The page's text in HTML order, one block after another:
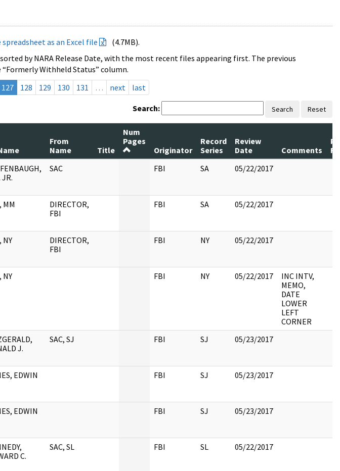
as an Excel file
(4.7MB).
by NARA Release Date, with the most recent files appearing first. The previous
Withheld Status” column.
127 128 129 130 131 … next last
Search: Search Reset
From
Name
Title
Num
Pages
Originator
Record
Series
Review
Date
Comments
JR.
SAC FBI SA 05/22/2017
MM
DIRECTOR,
FBI
FBI SA 05/22/2017
NY
DIRECTOR,
FBI
FBI NY 05/22/2017
NY FBI NY 05/22/2017
INC INTV,
MEMO,
DATE
LOWER
LEFT
CORNER
J.
SAC, SJ FBI SJ 05/23/2017
EDWIN
FBI SJ 05/23/2017
EDWIN
FBI SJ 05/23/2017
C.
SAC, SL FBI SL 05/22/2017